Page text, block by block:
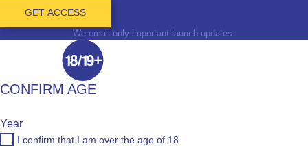
GET ACCESS
We email only important launch updates.
CONFIRM AGE
Year
I confirm that I am over the age of 18